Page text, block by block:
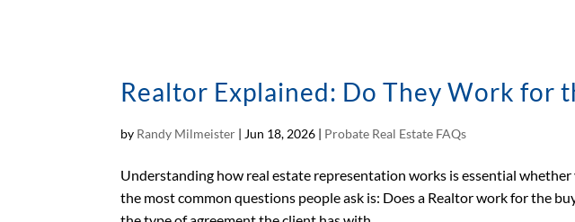
Realtor Explained: Do They Work for
by Randy Milmeister | Jun 18, 2026 | Probate Real Estate FAQs
Understanding how real estate representation works is essential whether
the most common questions people ask is: Does a Realtor work for the